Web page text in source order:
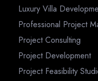
Luxury Villa
Professional Project
Project Consulting
Project Development
Project Feasibility